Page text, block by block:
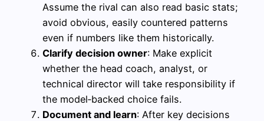
Assume the rival can also read basic stats;
avoid obvious, easily countered patterns
even if numbers like them historically.
Clarify decision owner: Make explicit
whether the head coach, analyst, or
technical director will take responsibility if
the model‑backed choice fails.
Document and learn: After key decisions